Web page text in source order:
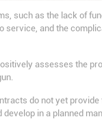
such as the lack of
service, and the
assesses the
do not yet
in a planned